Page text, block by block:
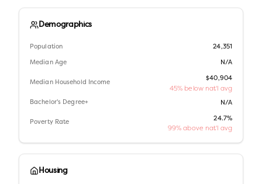
Demographics
Population 24,351
Median Age N/A
Median Household Income
$40,904
45% below nat'l avg
Bachelor's Degree+ N/A
Poverty Rate
24.7%
99% above nat'l avg
Housing